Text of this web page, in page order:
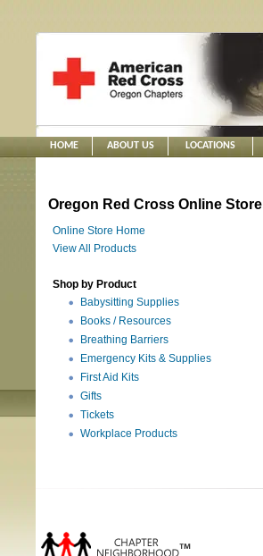
HOME ABOUT US LOCATIONS
Oregon Red Cross Online Store
Online Store Home
View All Products
Shop by Product
Babysitting Supplies
Books / Resources
Breathing Barriers
Emergency Kits & Supplies
First Aid Kits
Gifts
Tickets
Workplace Products